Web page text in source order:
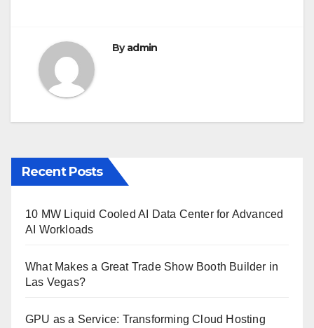
Byadmin
Recent Posts
10 MW Liquid Cooled AI Data Center for Advanced
AI Workloads
What Makes a Great Trade Show Booth Builder in
Las Vegas?
GPU as a Service: Transforming Cloud Hosting